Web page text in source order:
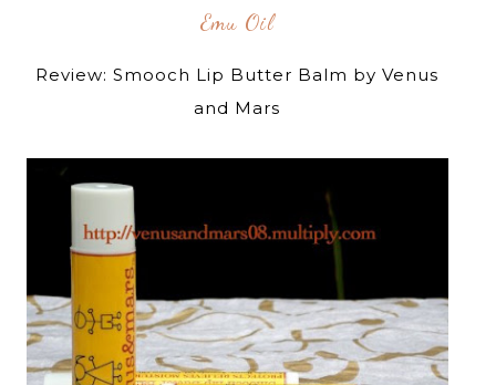
Emu Oil
Review: Smooch Lip Butter Balm by Venus
and Mars